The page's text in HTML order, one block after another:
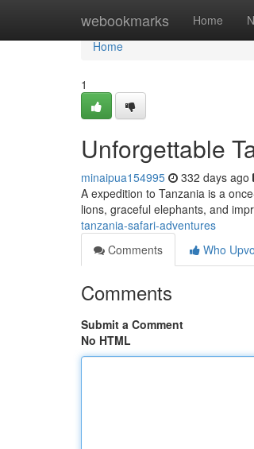
webookmarks Home
Home
Home
1
Unforgettable
minaipua154995 332 days ago
A expedition to Tanzania is a
lions, graceful elephants, and
tanzania-safari-adventures
Comments
Who
Comments
Submit a Comment
No HTML